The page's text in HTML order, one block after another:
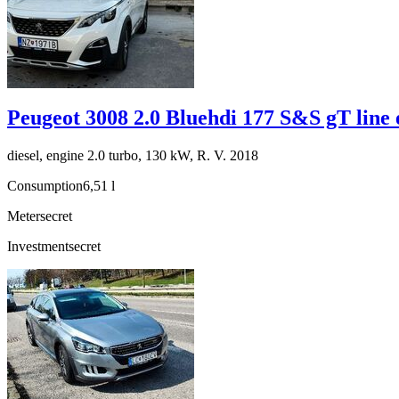
Peugeot 3008 2.0 Bluehdi 177 S&S gT line
diesel, engine 2.0 turbo, 130 kW, R. V. 2018
Consumption6,51 l
Metersecret
Investmentsecret